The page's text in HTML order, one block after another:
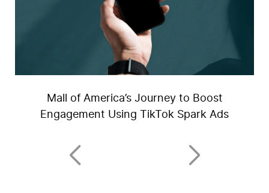
Mall of America’s Journey to Boost
Engagement Using TikTok Spark Ads